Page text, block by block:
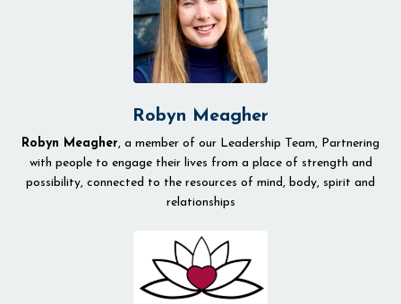
Robyn Meagher
Robyn Meagher, a member of our Leadership Team, Partnering
with people to engage their lives from a place of strength and
possibility, connected to the resources of mind, body, spirit and
relationships